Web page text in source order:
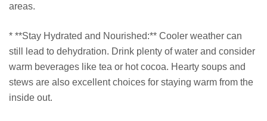
areas.
* **Stay Hydrated and Nourished:** Cooler weather can
still lead to dehydration. Drink plenty of water and consider
warm beverages like tea or hot cocoa. Hearty soups and
stews are also excellent choices for staying warm from the
inside out.